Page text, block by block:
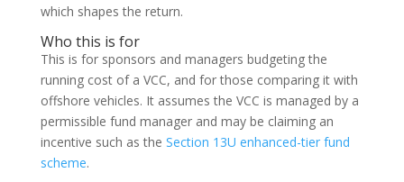
which shapes the return.
Who this is for
This is for sponsors and managers budgeting the
running cost of a VCC, and for those comparing it with
offshore vehicles. It assumes the VCC is managed by a
permissible fund manager and may be claiming an
incentive such as the Section 13U enhanced-tier fund
scheme.